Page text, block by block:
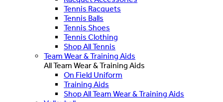
Tennis Racquets
Tennis Balls
Tennis Shoes
Tennis Clothing
Shop All Tennis
Team Wear & Training Aids
All Team Wear & Training Aids
On Field Uniform
Training Aids
Shop All Team Wear & Training Aids